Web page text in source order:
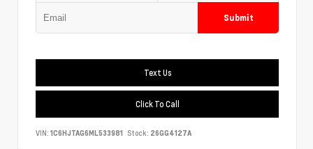
Submit
Text Us
Click To Call
VIN: 1C6HJTAG6ML533981 Stock: 26GG4127A